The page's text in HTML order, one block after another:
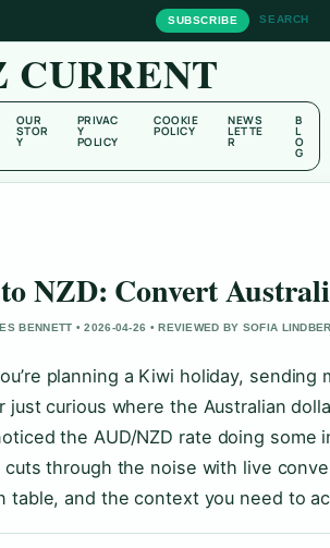
SUBSCRIBE SEARCH
CURRENT
OUR
STOR
Y
PRIVAC
Y
POLICY
COOKIE
POLICY
NEWS
LETTE
R
B
L
O
G
NZD: Convert
BENNETT • 2026-04-26 • REVIEWED BY SOFIA
planning a Kiwi holiday,
just curious where the Australian
the AUD/NZD rate doing some
cuts through the noise with live
table, and the context you need to